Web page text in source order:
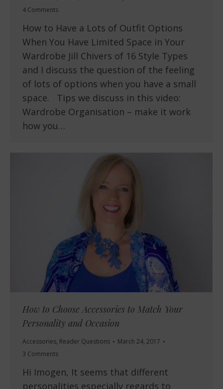
4 Comments
How to Have a Lots of Outfit Options
When You Have Limited Space in Your
Wardrobe Jill Chivers of 16 Style Types
and I discuss the question of the feeling
of lots of options when you have a small
space. Tips we discuss in this video:
Wardrobe Organisation – make it work
how you…
How to Choose Accessories to Match Your
Personality and Occasion
Accessories, Reader Questions
March 24, 2017
3 Comments
Hi Imogen, It seems that different
personalities especially regards to